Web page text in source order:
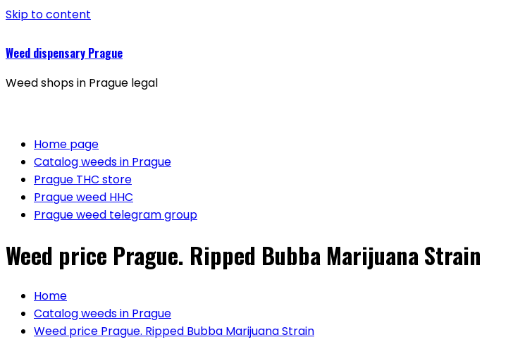
Skip to content
Weed dispensary Prague
Weed shops in Prague legal
Home page
Catalog weeds in Prague
Prague THC store
Prague weed HHC
Prague weed telegram group
Weed price Prague. Ripped Bubba Marijuana Strain
Home
Catalog weeds in Prague
Weed price Prague. Ripped Bubba Marijuana Strain